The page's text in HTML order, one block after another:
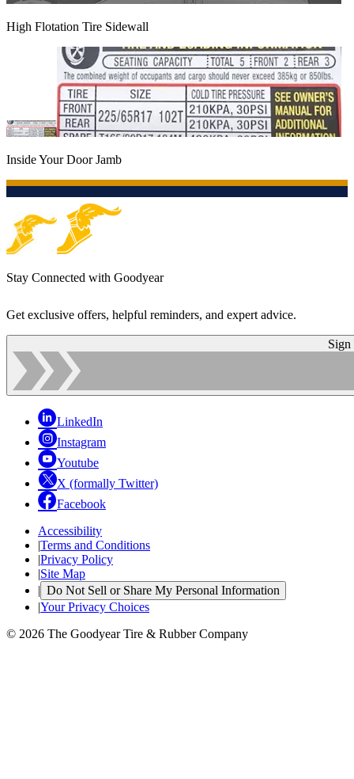
High Flotation Tire Sidewall
Inside Your Door Jamb
Stay Connected with Goodyear
Get exclusive offers, helpful reminders, and expert advice.
Sign
LinkedIn
Instagram
Youtube
X (formally Twitter)
Facebook
Accessibility
|Terms and Conditions
|Privacy Policy
|Site Map
| Do Not Sell or Share My Personal Information
|Your Privacy Choices
© 2026 The Goodyear Tire & Rubber Company